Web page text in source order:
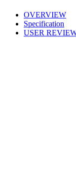
OVERVIEW
Specification
USER